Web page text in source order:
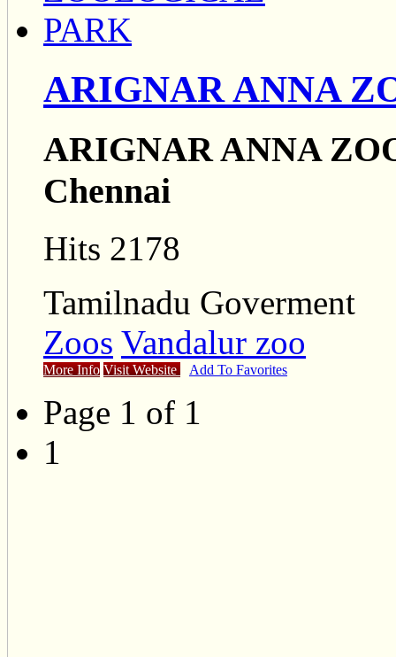
ARIGNAR ANNA
ARIGNAR ANNA
Chennai
Hits 2178
Tamilnadu Goverment
Zoos Vandalur zoo
More Info Visit Website Add To Favorites
Page 1 of 1
1